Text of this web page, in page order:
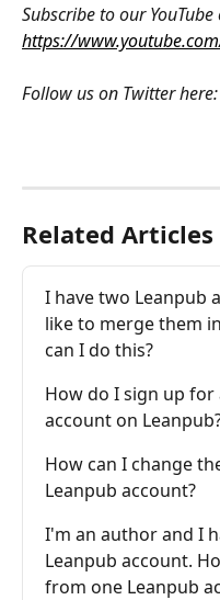
Subscribe to our
https://
Follow us on Twitter here:
Related Articles
I have two Leanpub
like to merge them
can I do this?
How do I sign up
account on
How can I change
Leanpub account?
I'm an author and I
Leanpub account.
from one Leanpub